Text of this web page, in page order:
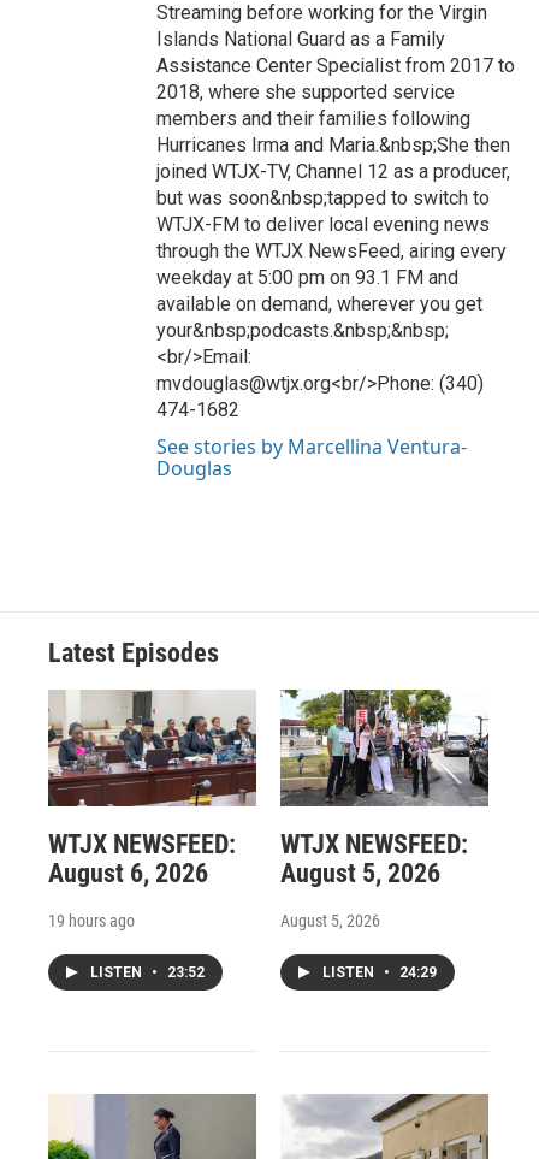
Streaming before working for the Virgin
Islands National Guard as a Family
Assistance Center Specialist from 2017 to
2018, where she supported service
members and their families following
Hurricanes Irma and Maria.&nbsp;She then
joined WTJX-TV, Channel 12 as a producer,
but was soon&nbsp;tapped to switch to
WTJX-FM to deliver local evening news
through the WTJX NewsFeed, airing every
weekday at 5:00 pm on 93.1 FM and
available on demand, wherever you get
your&nbsp;podcasts.&nbsp;&nbsp;
<br/>Email:
mvdouglas@wtjx.org<br/>Phone: (340)
474-1682
See stories by Marcellina Ventura-
Douglas
Latest Episodes
WTJX NEWSFEED:
August 6, 2026
19 hours ago
LISTEN • 23:52
WTJX NEWSFEED:
August 5, 2026
August 5, 2026
LISTEN • 24:29